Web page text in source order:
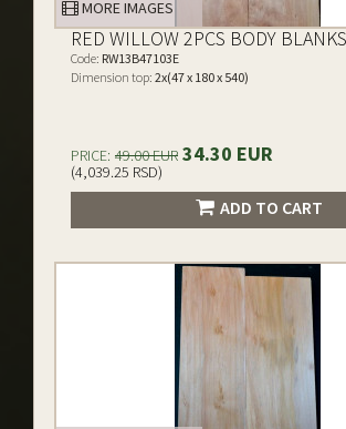
MORE IMAGES
RED WILLOW 2PCS BODY BLANKS
Code: RW13B47103E
Dimension top: 2x(47 x 180 x 540)
PRICE: 49.00 EUR 34.30 EUR
(4,039.25 RSD)
ADD TO CART